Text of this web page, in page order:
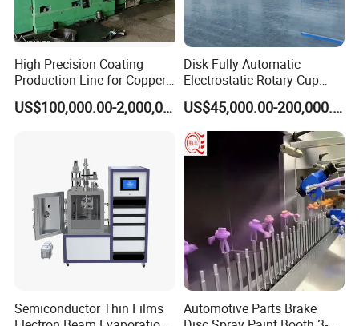
Invention patents, utility model patents and
High Precision Coating
Production Line for Copper,
Iron, Aluminum Strip
US$100,000.00-2,000,000.00
Disk Fully Automatic
Electrostatic Rotary Cup
Spraying Production Line
US$45,000.00-200,000.00
Semiconductor Thin Films
Automotive Parts Brake